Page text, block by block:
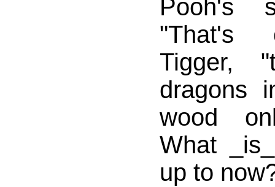
Pooh's
"That's
Tigger,
dragons
wood
What
up to